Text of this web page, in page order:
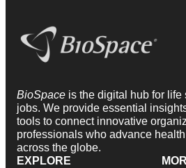
BioSpace is the digital hub for life
jobs. We provide essential
tools to connect innovative
professionals who advance
across the globe.
EXPLORE